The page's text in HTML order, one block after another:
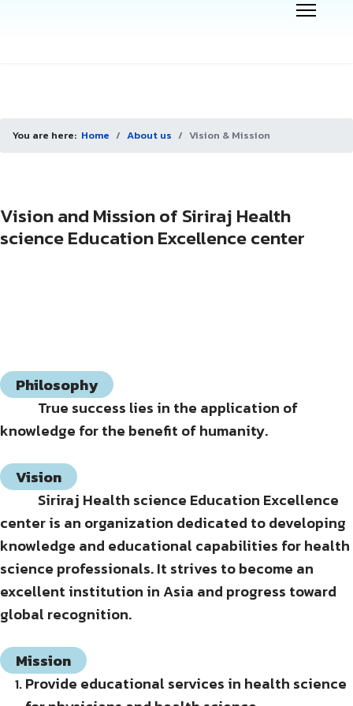
You are here: Home About us Vision & Mission
Vision and Mission of Siriraj Health
science Education Excellence center
Philosophy
True success lies in the application of
knowledge for the benefit of humanity.
Vision
Siriraj Health science Education Excellence
center is an organization dedicated to developing
knowledge and educational capabilities for health
science professionals. It strives to become an
excellent institution in Asia and progress toward
global recognition.
Mission
Provide educational services in health science